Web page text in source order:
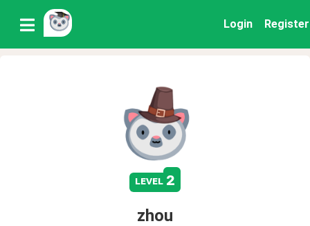
Login Register
level 2
zhou